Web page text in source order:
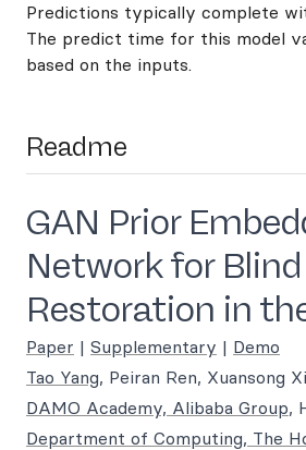
Predictions typically complete
The predict time for this model
based on the inputs.
Readme
GAN Prior
Network for
Restoration in
Paper | Supplementary | Demo
Tao Yang, Peiran Ren, Xuansong
DAMO Academy, Alibaba Group,
Department of Computing, The